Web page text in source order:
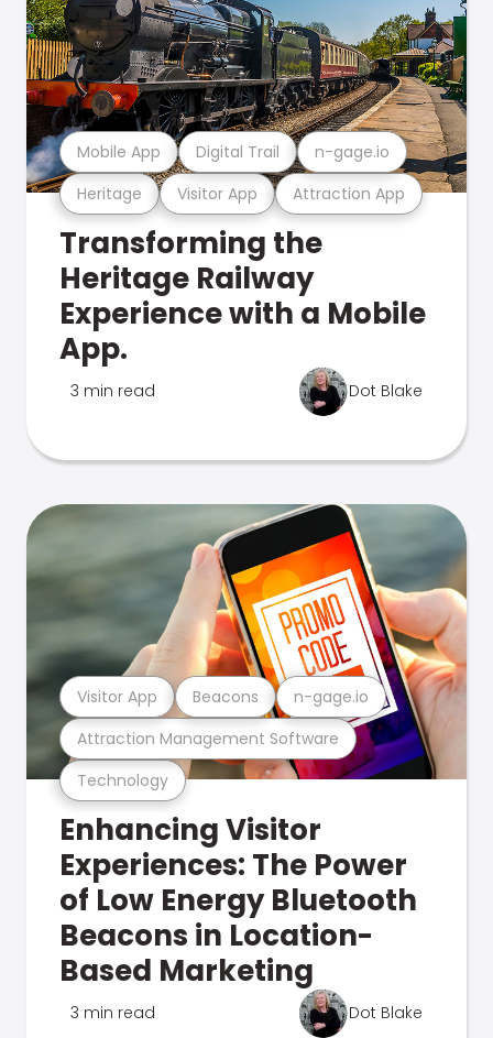
Heritage Visitor App Attraction App
Mobile App Digital Trail n-gage.io
Transforming the
Heritage Railway
Experience with a Mobile
App.
3 min read Dot Blake
Technology
Attraction Management Software
Visitor App Beacons n-gage.io
Enhancing Visitor
Experiences: The Power
of Low Energy Bluetooth
Beacons in Location-
Based Marketing
3 min read Dot Blake